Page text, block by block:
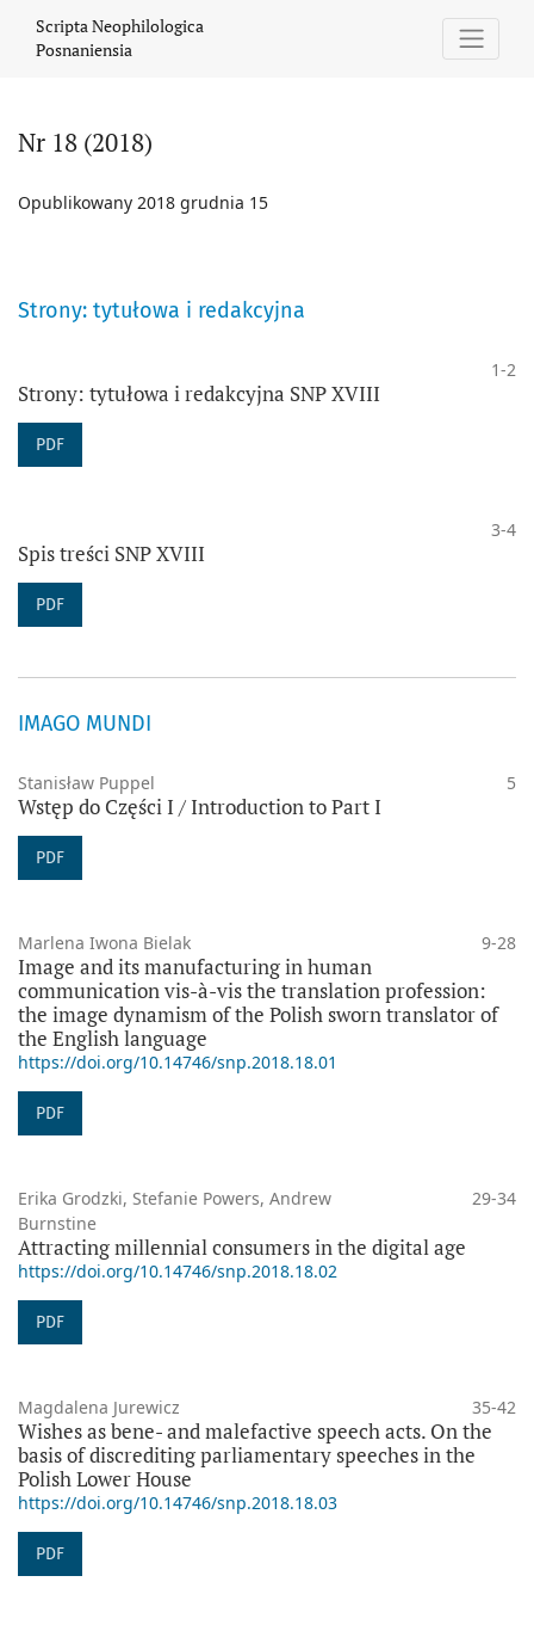
Scripta Neophilologica
Posnaniensia
Nr 18 (2018)
Opublikowany 2018 grudnia 15
Strony: tytułowa i redakcyjna
1-2
Strony: tytułowa i redakcyjna SNP XVIII
PDF
3-4
Spis treści SNP XVIII
PDF
IMAGO MUNDI
Stanisław Puppel 5
Wstęp do Części I / Introduction to Part I
PDF
Marlena Iwona Bielak 9-28
Image and its manufacturing in human
communication vis-à-vis the translation profession:
the image dynamism of the Polish sworn translator of
the English language
https://doi.org/10.14746/snp.2018.18.01
PDF
Erika Grodzki, Stefanie Powers, Andrew
Burnstine
29-34
Attracting millennial consumers in the digital age
https://doi.org/10.14746/snp.2018.18.02
PDF
Magdalena Jurewicz 35-42
Wishes as bene- and malefactive speech acts. On the
basis of discrediting parliamentary speeches in the
Polish Lower House
https://doi.org/10.14746/snp.2018.18.03
PDF